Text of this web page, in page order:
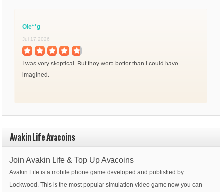
Ole**g
Jul 17,2026
I was very skeptical. But they were better than I could have
imagined.
Avakin Life Avacoins
Join Avakin Life & Top Up Avacoins
Avakin Life is a mobile phone game developed and published by
Lockwood. This is the most popular simulation video game now you can